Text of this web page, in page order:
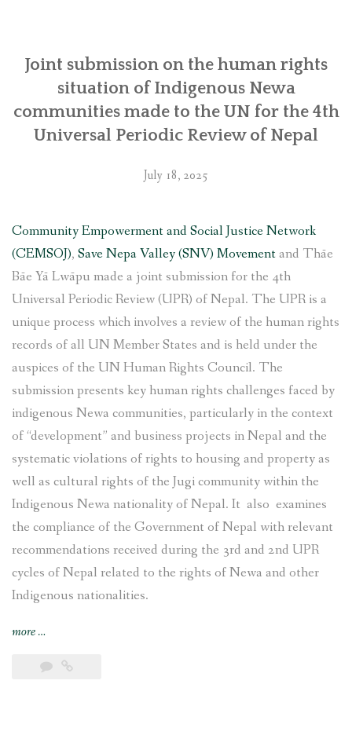
SOLAR IRRIGATION PUMP DISTRIBUTION IN GULARIYA
AND MADHUWAN, BARDIYA (CBREP PHASE 4)
Joint submission on the human rights
situation of Indigenous Newa
communities made to the UN for the 4th
Universal Periodic Review of Nepal
July 18, 2025
Community Empowerment and Social Justice Network
(CEMSOJ), Save Nepa Valley (SNV) Movementand Thāe
Bāe Yā Lwāpu made a joint submission for the 4th
Universal Periodic Review (UPR) of Nepal. The UPR is a
unique process which involves a review of the human rights
records of all UN Member States and is held under the
auspices of the UN Human Rights Council. The
submission presents key human rights challenges faced by
indigenous Newa communities, particularly in the context
of “development” and business projects in Nepal and the
systematic violations of rights to housing and property as
well as cultural rights of the Jugi community within the
Indigenous Newa nationality of Nepal. It also examines
the compliance of the Government of Nepal with relevant
recommendations received during the 3rd and 2nd UPR
cycles of Nepal related to the rights of Newa and other
Indigenous nationalities.
more“Joint
on
…